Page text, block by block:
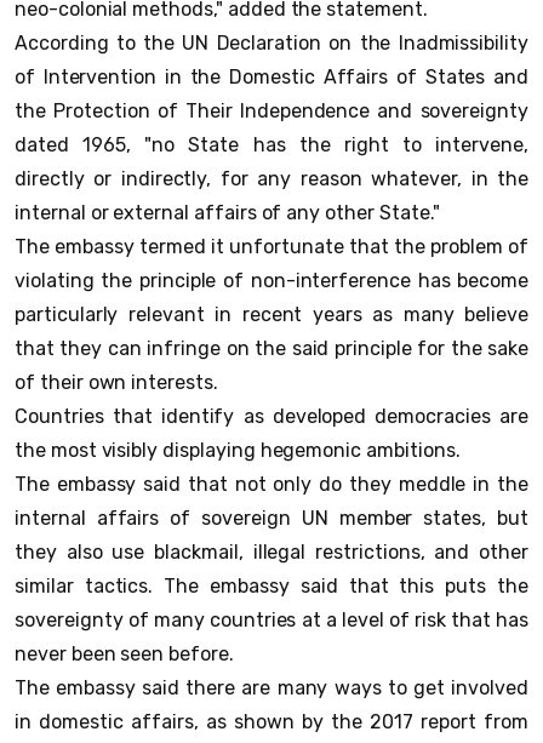
neo-colonial methods," added the statement.
According to the UN Declaration on the Inadmissibility
of Intervention in the Domestic Affairs of States and
the Protection of Their Independence and sovereignty
dated 1965, "no State has the right to intervene,
directly or indirectly, for any reason whatever, in the
internal or external affairs of any other State."
The embassy termed it unfortunate that the problem of
violating the principle of non-interference has become
particularly relevant in recent years as many believe
that they can infringe on the said principle for the sake
of their own interests.
Countries that identify as developed democracies are
the most visibly displaying hegemonic ambitions.
The embassy said that not only do they meddle in the
internal affairs of sovereign UN member states, but
they also use blackmail, illegal restrictions, and other
similar tactics. The embassy said that this puts the
sovereignty of many countries at a level of risk that has
never been seen before.
The embassy said there are many ways to get involved
in domestic affairs, as shown by the 2017 report from